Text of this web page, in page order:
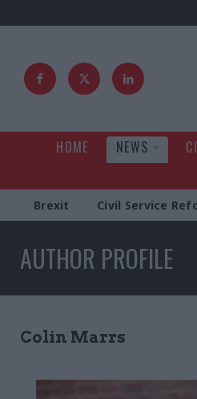
HOME NEWS
Brexit Civil Service
AUTHOR PROFILE
Colin Marrs